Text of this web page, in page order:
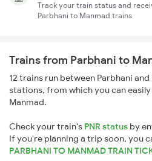
Track your train status and
Parbhani to Manmad trains
Trains from Parbhani to
12 trains run between Parbhani and
stations, from which you can
Manmad.
Check your train's PNR status by
If you're planning a trip soon, you
PARBHANI TO MANMAD TRAIN